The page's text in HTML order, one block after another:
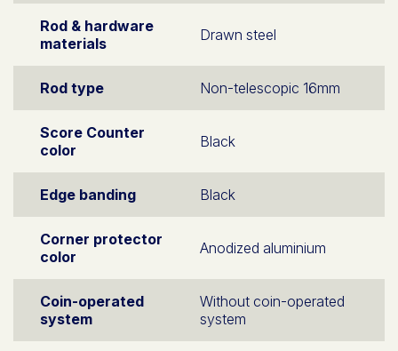
Rod & hardware
materials
Drawn steel
Rod type Non-telescopic 16mm
Score Counter
color
Black
Edge banding Black
Corner protector
color
Anodized aluminium
Coin-operated
system
Without coin-operated
system